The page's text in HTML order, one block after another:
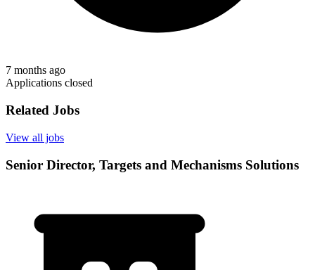
7 months ago
Applications closed
Related Jobs
View all jobs
Senior Director, Targets and Mechanisms Solutions